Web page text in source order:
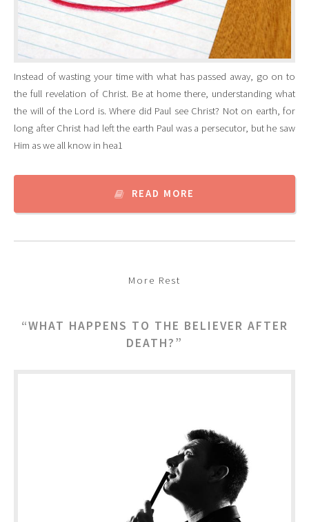
Instead of wasting your time with what has passed away, go on to
the full revelation of Christ. Be at home there, understanding what
the will of the Lord is. Where did Paul see Christ? Not on earth, for
long after Christ had left the earth Paul was a persecutor, but he saw
Him as we all know in hea1
READ MORE
More Rest
“WHAT HAPPENS TO THE BELIEVER AFTER
DEATH?”